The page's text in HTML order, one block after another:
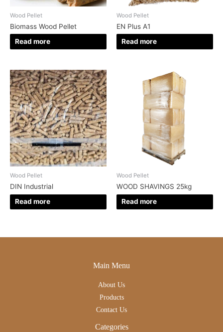
Wood Pellet
Biomass Wood Pellet
Read more
Wood Pellet
EN Plus A1
Read more
Wood Pellet
DIN Industrial
Read more
Wood Pellet
WOOD SHAVINGS 25kg
Read more
Main Menu
About Us
Products
Contact Us
Categories